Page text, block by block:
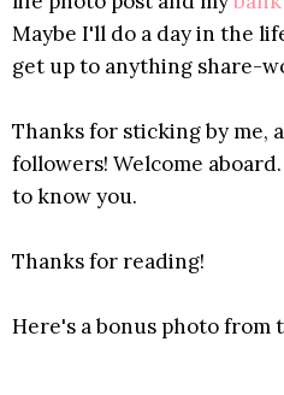
Maybe I'll do a day in the
get up to anything share-
Thanks for sticking by me,
followers! Welcome
to know you.
Thanks for reading!
Here's a bonus photo from